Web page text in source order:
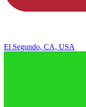
El Segundo, CA, USA